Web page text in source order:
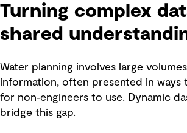
Turning complex
shared
Water planning involves large
information, often presented in ways
for non‑engineers to use. Dynamic
bridge this gap.